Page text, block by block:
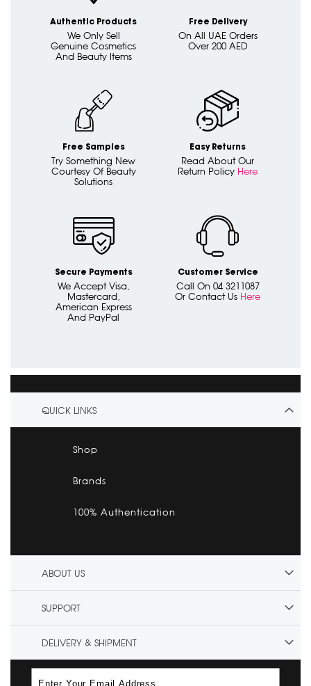
Authentic Products
We Only Sell
Genuine Cosmetics
And Beauty Items
Free Delivery
On All UAE Orders
Over 200 AED
Free Samples
Try Something New
Courtesy Of Beauty
Solutions
Easy Returns
Read About Our
Return Policy Here
Secure Payments
We Accept Visa,
Mastercard,
American Express
And PayPal
Customer Service
Call On 04 3211087
Or Contact Us Here
QUICK LINKS
Shop
Brands
100% Authentication
ABOUT US
SUPPORT
DELIVERY & SHIPMENT